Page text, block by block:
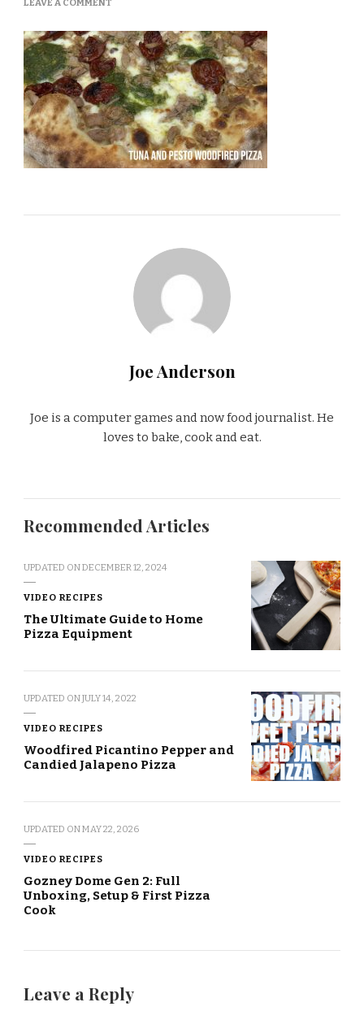
Joe Anderson
Joe is a computer games and now food journalist. He
loves to bake, cook and eat.
Recommended Articles
UPDATED ONDECEMBER 12, 2024
VIDEO RECIPES
The Ultimate Guide to Home
Pizza Equipment
UPDATED ONJULY 14, 2022
VIDEO RECIPES
Woodfired Picantino Pepper and
Candied Jalapeno Pizza
UPDATED ONMAY 22, 2026
VIDEO RECIPES
Gozney Dome Gen 2: Full
Unboxing, Setup & First Pizza
Cook
Leave a Reply